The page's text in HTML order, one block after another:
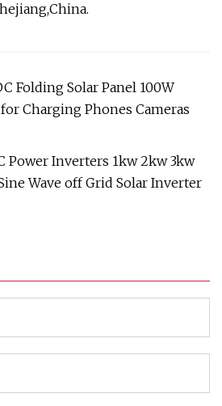
Folding Solar Panel 100W
Charging Phones Cameras
Power Inverters 1kw 2kw 3kw
Wave off Grid Solar Inverter